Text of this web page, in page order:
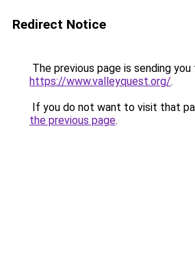
Redirect Notice
The previous page is sending you
https://www.valleyquest.org/.
If you do not want to visit that
the previous page.